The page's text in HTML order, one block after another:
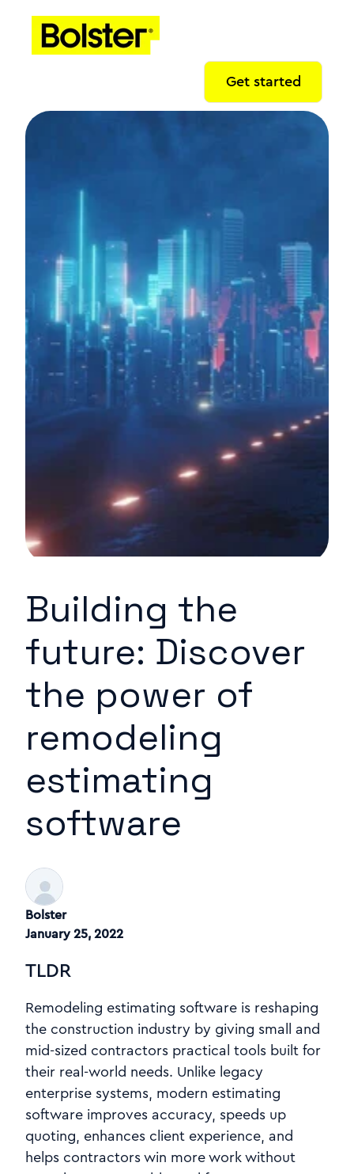
Get started
Building the
future: Discover
the power of
remodeling
estimating
software
Bolster
January 25, 2022
TLDR
Remodeling estimating software is reshaping
the construction industry by giving small and
mid-sized contractors practical tools built for
their real-world needs. Unlike legacy
enterprise systems, modern estimating
software improves accuracy, speeds up
quoting, enhances client experience, and
helps contractors win more work without